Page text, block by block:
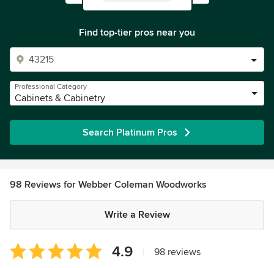
Find top-tier pros near you
Professional Category
Cabinets & Cabinetry
Search Platinum Pros
98 Reviews for Webber Coleman Woodworks
Write a Review
Average
rating:
4.9 98 reviews